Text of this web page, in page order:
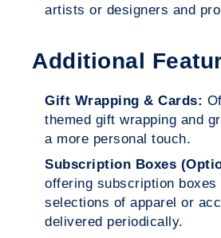
artists or designers and
Additional
Gift Wrapping & Cards:
themed gift wrapping and
a more personal touch.
Subscription Boxes
offering subscription boxes
selections of apparel or
delivered periodically.